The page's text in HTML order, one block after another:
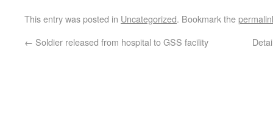
This entry was posted in Uncategorized. Bookmark the
← Soldier released from hospital to GSS facility